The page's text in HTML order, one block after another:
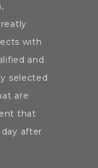
with
and
selected
are
that
after